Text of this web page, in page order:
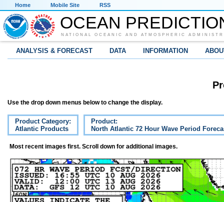
Home Mobile Site RSS
OCEAN
NATIONAL OCEANIC AND ATMOSPHERIC
ANALYSIS & FORECAST DATA INFORMATION
Use the drop down menus below to change the display.
Product Category:
Atlantic Products
Product:
North Atlantic 72 Hour Wave Period
Most recent images first. Scroll down for additional images.